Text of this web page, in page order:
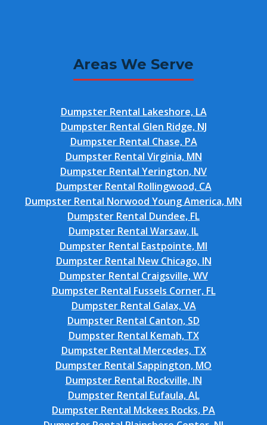
Areas We Serve
Dumpster Rental Lakeshore, LA
Dumpster Rental Glen Ridge, NJ
Dumpster Rental Chase, PA
Dumpster Rental Virginia, MN
Dumpster Rental Yerington, NV
Dumpster Rental Rollingwood, CA
Dumpster Rental Norwood Young America, MN
Dumpster Rental Dundee, FL
Dumpster Rental Warsaw, IL
Dumpster Rental Eastpointe, MI
Dumpster Rental New Chicago, IN
Dumpster Rental Craigsville, WV
Dumpster Rental Fussels Corner, FL
Dumpster Rental Galax, VA
Dumpster Rental Canton, SD
Dumpster Rental Kemah, TX
Dumpster Rental Mercedes, TX
Dumpster Rental Sappington, MO
Dumpster Rental Rockville, IN
Dumpster Rental Eufaula, AL
Dumpster Rental Mckees Rocks, PA